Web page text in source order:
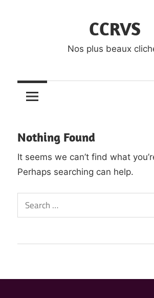
CCRVS
Nos plus beaux
Nothing Found
It seems we can’t find what
Perhaps searching can help.
Search
for: